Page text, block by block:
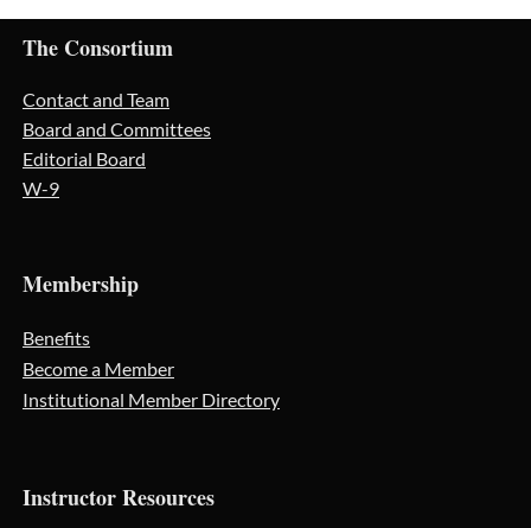
The Consortium
Contact and Team
Board and Committees
Editorial Board
W-9
Membership
Benefits
Become a Member
Institutional Member Directory
Instructor Resources